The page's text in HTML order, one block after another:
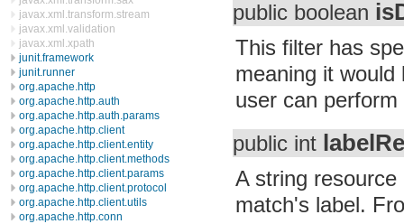
javax.xml.transform.stream
javax.xml.validation
javax.xml.xpath
junit.framework
junit.runner
org.apache.http
org.apache.http.auth
org.apache.http.auth.params
org.apache.http.client
org.apache.http.client.entity
org.apache.http.client.methods
org.apache.http.client.params
org.apache.http.client.protocol
org.apache.http.client.utils
org.apache.http.conn
public boolean
This filter has
meaning it
user can
public int
A string
match's label.